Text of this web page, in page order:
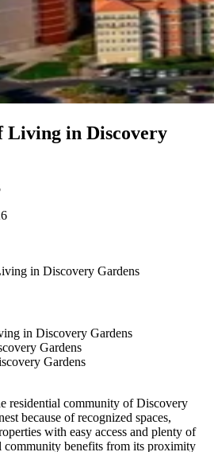
Living in Discovery
in Discovery Gardens
in Discovery Gardens
Gardens
Gardens
residential community of Discovery
because of recognized spaces,
with easy access and plenty of
community benefits from its proximity